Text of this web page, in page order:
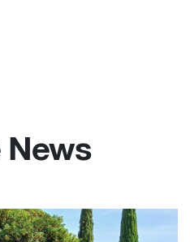
News